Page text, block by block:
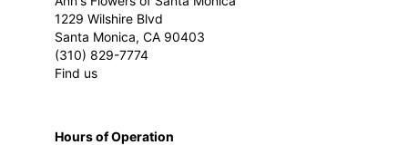
1229 Wilshire Blvd
Santa Monica, CA 90403
(310) 829-7774
Find us
Hours of Operation